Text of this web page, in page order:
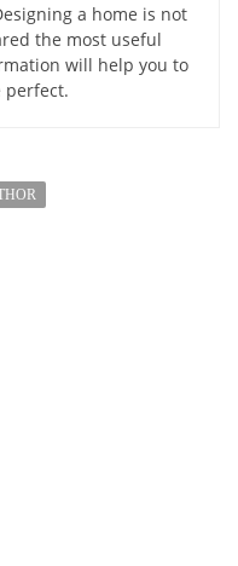
a home is not
the most useful
will help you to
perfect.